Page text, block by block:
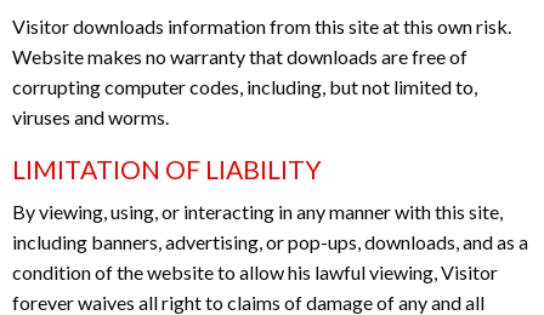
Visitor downloads information from this site at this own risk.
Website makes no warranty that downloads are free of
corrupting computer codes, including, but not limited to,
viruses and worms.
LIMITATION OF LIABILITY
By viewing, using, or interacting in any manner with this site,
including banners, advertising, or pop-ups, downloads, and as a
condition of the website to allow his lawful viewing, Visitor
forever waives all right to claims of damage of any and all